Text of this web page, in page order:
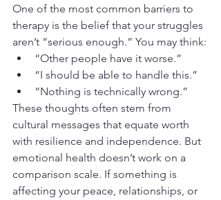
One of the most common barriers to
therapy is the belief that your struggles
aren’t “serious enough.” You may think:
“Other people have it worse.”
“I should be able to handle this.”
“Nothing is technically wrong.”
These thoughts often stem from
cultural messages that equate worth
with resilience and independence. But
emotional health doesn’t work on a
comparison scale. If something is
affecting your peace, relationships, or